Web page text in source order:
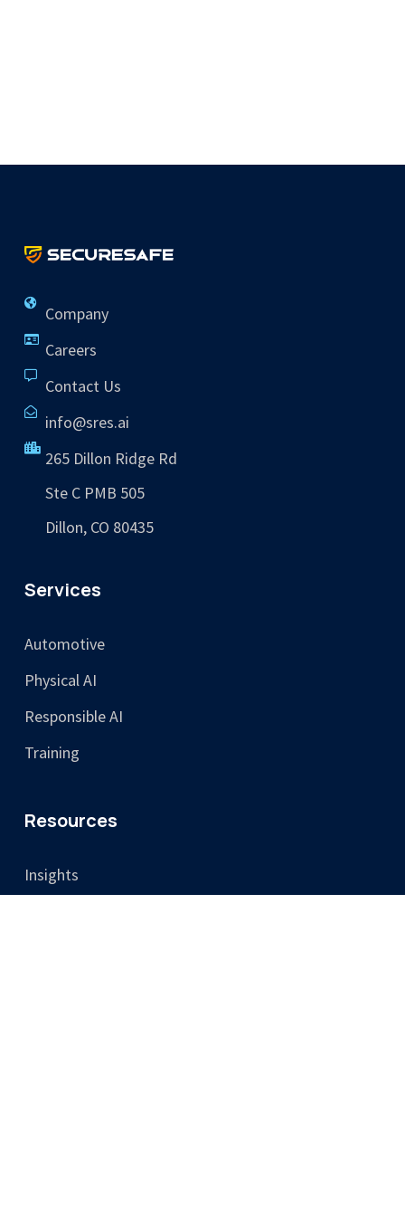
Company
Careers
Contact Us
info@sres.ai
265 Dillon Ridge Rd
Ste C PMB 505
Dillon, CO 80435
Services
Automotive
Physical AI
Responsible AI
Training
Resources
Insights